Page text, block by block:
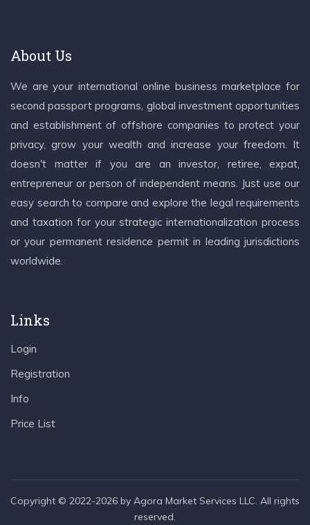
About Us
We are your international online business marketplace for
second passport programs, global investment opportunities
and establishment of offshore companies to protect your
privacy, grow your wealth and increase your freedom. It
doesn't matter if you are an investor, retiree, expat,
entrepreneur or person of independent means. Just use our
easy search to compare and explore the legal requirements
and taxation for your strategic internationalization process
or your permanent residence permit in leading jurisdictions
worldwide.
Links
Login
Registration
Info
Price List
Copyright © 2022-2026 by Agora Market Services LLC. All rights
reserved.